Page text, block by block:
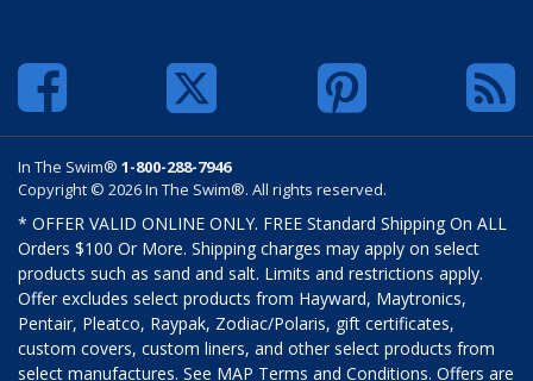
In The Swim® 1-800-288-7946
Copyright © 2026 In The Swim®. All rights reserved.
* OFFER VALID ONLINE ONLY. FREE Standard Shipping On ALL
Orders $100 Or More. Shipping charges may apply on select
products such as sand and salt. Limits and restrictions apply.
Offer excludes select products from Hayward, Maytronics,
Pentair, Pleatco, Raypak, Zodiac/Polaris, gift certificates,
custom covers, custom liners, and other select products from
select manufactures. See MAP Terms and Conditions. Offers are